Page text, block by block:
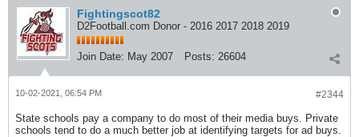
Fightingscot82
D2Football.com Donor - 2016 2017 2018 2019
Join Date: May 2007 Posts: 26604
#2344
10-02-2021, 06:54 PM
State schools pay a company to do most of their media buys. Private
schools tend to do a much better job at identifying targets for ad buys.